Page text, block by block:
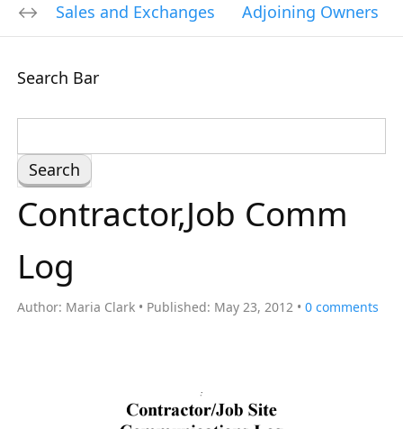
Sales and Exchanges Adjoining Owners
Search Bar
e
a
r
Contractor,Job Comm
Log
Author: Maria Clark Published: May 23, 2012 0 comments